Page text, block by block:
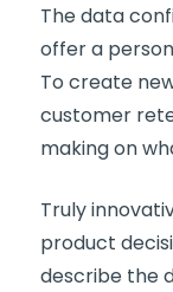
The data
offer a
To create
customer
makingon
Truly
product
describe the